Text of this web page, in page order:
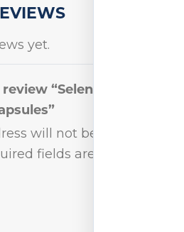
yet.
“Selenium
will not be
fields are